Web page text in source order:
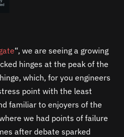
“, we are seeing a growing
hinges at the peak of the
which, for you engineers
point with the least
familiar to enjoyers of the
we had points of failure
after debate sparked